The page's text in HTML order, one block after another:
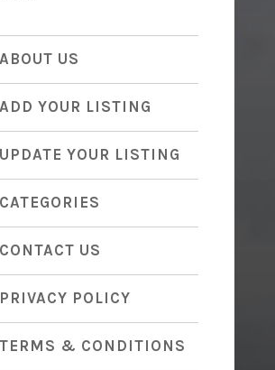
ABOUT US
ADD YOUR LISTING
UPDATE YOUR LISTING
CATEGORIES
CONTACT US
PRIVACY POLICY
TERMS & CONDITIONS